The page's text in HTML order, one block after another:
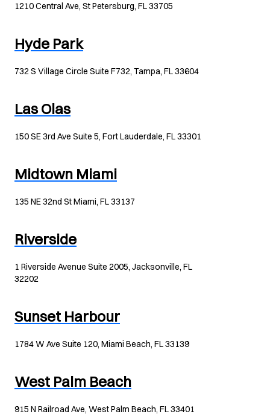
1210 Central Ave, St Petersburg, FL 33705
Hyde Park
732 S Village Circle Suite F732, Tampa, FL 33604
Las Olas
150 SE 3rd Ave Suite 5, Fort Lauderdale, FL 33301
Midtown Miami
135 NE 32nd St Miami, FL 33137
Riverside
1 Riverside Avenue Suite 2005, Jacksonville, FL
32202
Sunset Harbour
1784 W Ave Suite 120, Miami Beach, FL 33139
West Palm Beach
915 N Railroad Ave, West Palm Beach, FL 33401